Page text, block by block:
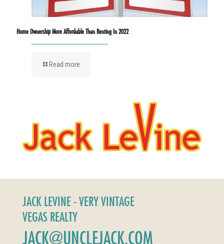
Home Ownership More Affordable Than Renting In 2022
Read more
JACK LEVINE - VERY VINTAGE
VEGAS REALTY
JACK@UNCLEJACK.COM